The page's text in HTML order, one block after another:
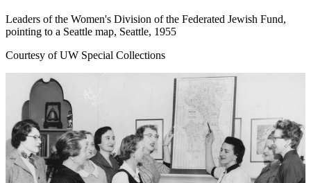
Leaders of the Women's Division of the Federated Jewish Fund,
pointing to a Seattle map, Seattle, 1955
Courtesy of UW Special Collections